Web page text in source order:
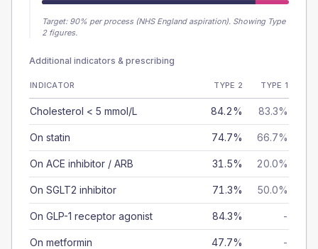
Target: 90% per process (NHS England aspiration). Showing Type
2 figures.
Additional indicators & prescribing
INDICATOR TYPE 2 TYPE 1
Cholesterol < 5 mmol/L 84.2% 83.3%
On statin 74.7% 66.7%
On ACE inhibitor / ARB 31.5% 20.0%
On SGLT2 inhibitor 71.3% 50.0%
On GLP-1 receptor agonist 84.3% -
On metformin 47.7% -